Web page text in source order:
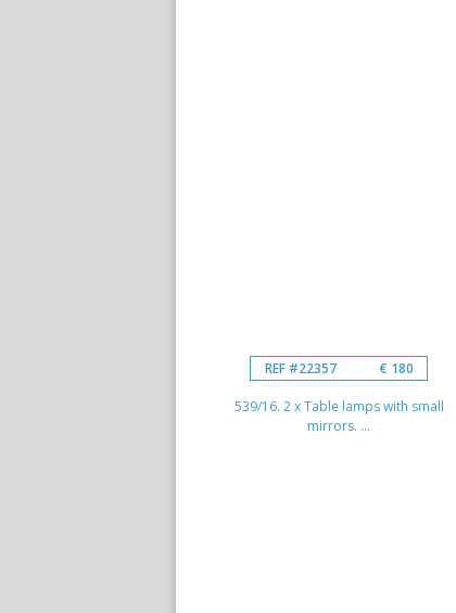
REF #22357 € 180
539/16. 2 x Table lamps with small
mirrors. ...